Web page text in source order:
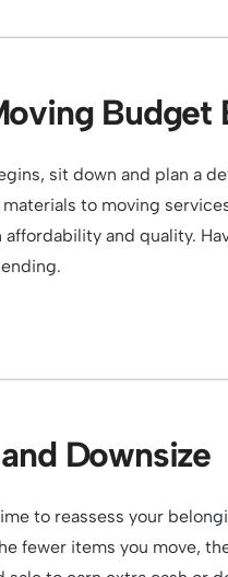
Budget
sit down and plan a
to moving
and quality.
Downsize
to reassess your
fewer items you move,